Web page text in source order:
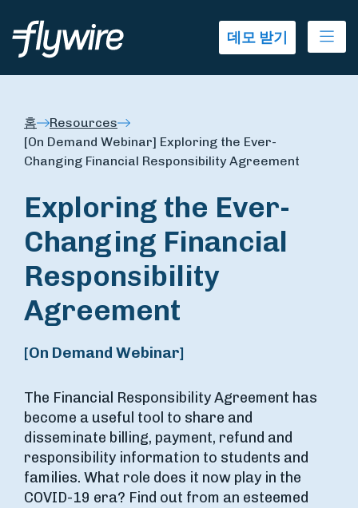
데모 받기
홈
Resources
[On Demand Webinar] Exploring the Ever-
Changing Financial Responsibility Agreement
Exploring the Ever-
Changing Financial
Responsibility
Agreement
[On Demand Webinar]
The Financial Responsibility Agreement has
become a useful tool to share and
disseminate billing, payment, refund and
responsibility information to students and
families. What role does it now play in the
COVID-19 era? Find out from an esteemed